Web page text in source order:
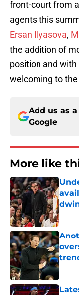
front-court from
agents this
Ersan Ilyasova,
the addition of
position and
welcoming to
Add us as
Google
More like